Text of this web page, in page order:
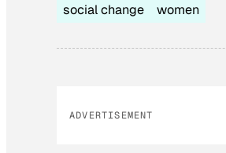
social change
women
ADVERTISEMENT